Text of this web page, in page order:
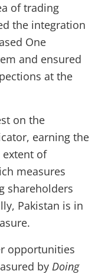
of trading
the integration
One
and ensured
at the
on the
earning the
of
measures
shareholders
Pakistan is in
opportunities
by Doing